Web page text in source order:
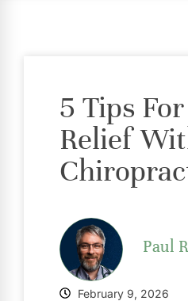
5 Tips
Relief
Paul
February 9, 2026